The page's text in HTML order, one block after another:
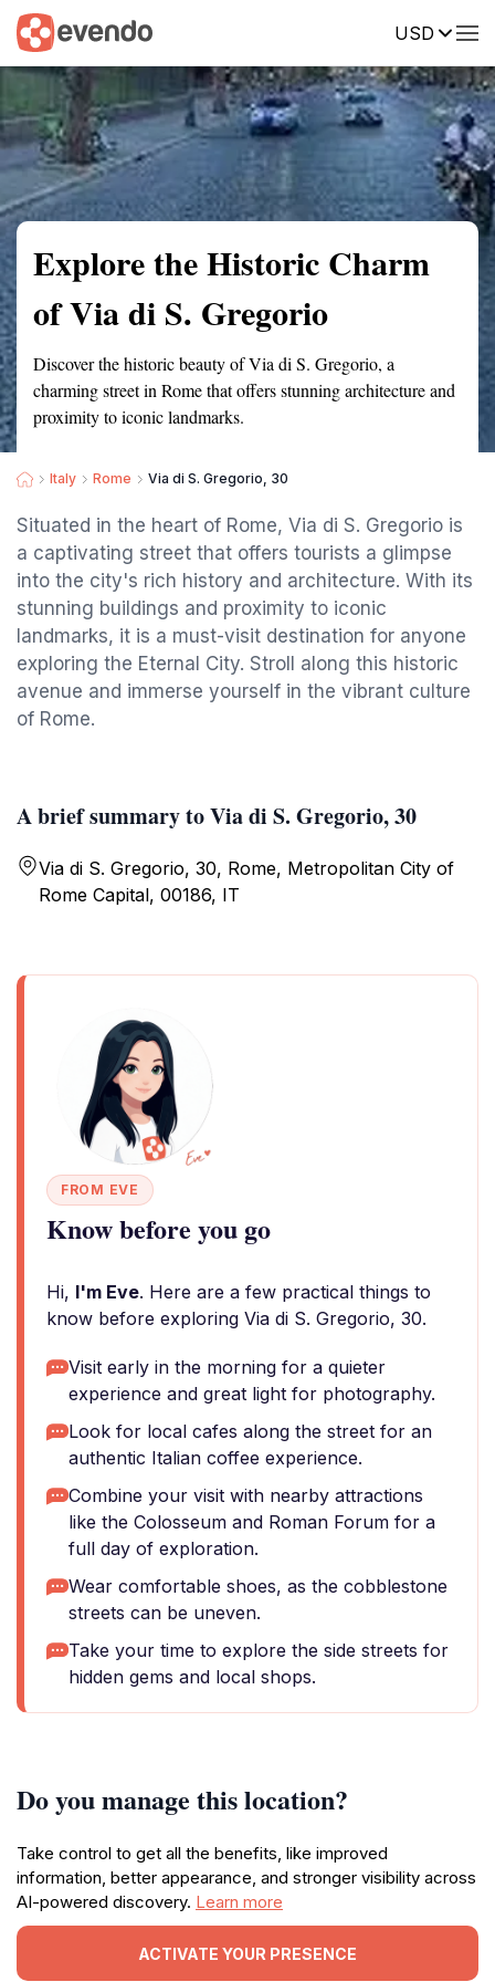
USD
Summary Map Reviews
Explore the Historic Charm
of Via di S. Gregorio
Discover the historic beauty of Via di S. Gregorio, a
charming street in Rome that offers stunning architecture and
proximity to iconic landmarks.
Italy Rome Via di S. Gregorio, 30
Situated in the heart of Rome, Via di S. Gregorio is
a captivating street that offers tourists a glimpse
into the city's rich history and architecture. With its
stunning buildings and proximity to iconic
landmarks, it is a must-visit destination for anyone
exploring the Eternal City. Stroll along this historic
avenue and immerse yourself in the vibrant culture
of Rome.
A brief summary to Via di S. Gregorio, 30
Via di S. Gregorio, 30, Rome, Metropolitan City of
Rome Capital, 00186, IT
FROM EVE
Know before you go
Hi, I'm Eve. Here are a few practical things to
know before exploring Via di S. Gregorio, 30.
Visit early in the morning for a quieter
experience and great light for photography.
Look for local cafes along the street for an
authentic Italian coffee experience.
Combine your visit with nearby attractions
like the Colosseum and Roman Forum for a
full day of exploration.
Wear comfortable shoes, as the cobblestone
streets can be uneven.
Take your time to explore the side streets for
hidden gems and local shops.
Do you manage this location?
Take control to get all the benefits, like improved
information, better appearance, and stronger visibility across
AI-powered discovery. Learn more
ACTIVATE YOUR PRESENCE